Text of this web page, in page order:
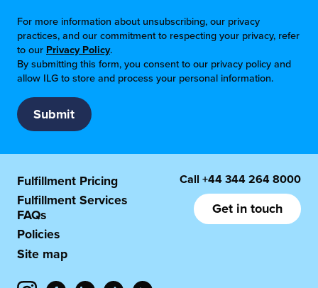
For more information about unsubscribing, our privacy
practices, and our commitment to respecting your privacy, refer
to our Privacy Policy.
By submitting this form, you consent to our privacy policy and
allow ILG to store and process your personal information.
Fulfillment Pricing
Fulfillment Services
FAQs
Policies
Site map
Call +44 344 264 8000
Get in touch